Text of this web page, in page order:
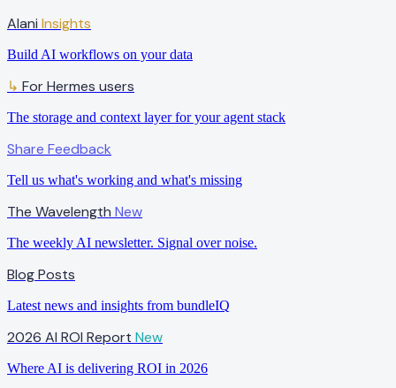
Alani Insights
Build AI workflows on your data
↳ For Hermes users
The storage and context layer for your agent stack
Share Feedback
Tell us what's working and what's missing
The Wavelength New
The weekly AI newsletter. Signal over noise.
Blog Posts
Latest news and insights from bundleIQ
2026 AI ROI Report New
Where AI is delivering ROI in 2026